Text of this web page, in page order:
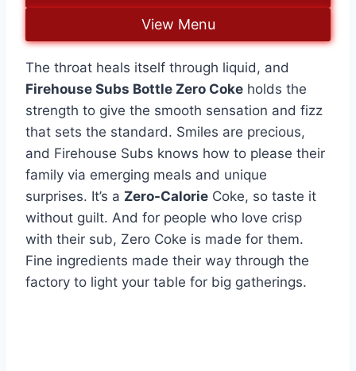
View Menu
The throat heals itself through liquid, and
Firehouse Subs Bottle Zero Coke holds the
strength to give the smooth sensation and fizz
that sets the standard. Smiles are precious,
and Firehouse Subs knows how to please their
family via emerging meals and unique
surprises. It’s a Zero-Calorie Coke, so taste it
without guilt. And for people who love crisp
with their sub, Zero Coke is made for them.
Fine ingredients made their way through the
factory to light your table for big gatherings.